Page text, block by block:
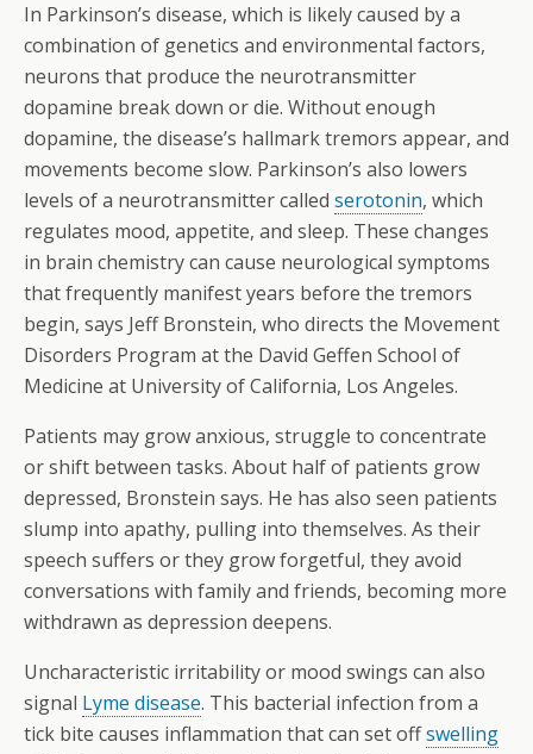
In Parkinson’s disease, which is likely caused by a
combination of genetics and environmental factors,
neurons that produce the neurotransmitter
dopamine break down or die. Without enough
dopamine, the disease’s hallmark tremors appear, and
movements become slow. Parkinson’s also lowers
levels of a neurotransmitter called serotonin, which
regulates mood, appetite, and sleep. These changes
in brain chemistry can cause neurological symptoms
that frequently manifest years before the tremors
begin, says Jeff Bronstein, who directs the Movement
Disorders Program at the David Geffen School of
Medicine at University of California, Los Angeles.
Patients may grow anxious, struggle to concentrate
or shift between tasks. About half of patients grow
depressed, Bronstein says. He has also seen patients
slump into apathy, pulling into themselves. As their
speech suffers or they grow forgetful, they avoid
conversations with family and friends, becoming more
withdrawn as depression deepens.
Uncharacteristic irritability or mood swings can also
signal Lyme disease. This bacterial infection from a
tick bite causes inflammation that can set offswelling